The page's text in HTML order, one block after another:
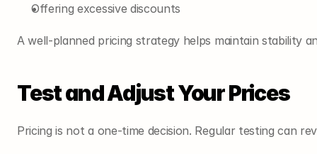
Offering excessive discounts
A well-planned pricing strategy helps maintain stability
Test and Adjust Your Prices
Pricing is not a one-time decision. Regular testing can